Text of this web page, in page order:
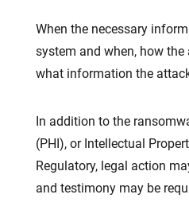
When the necessary
system and when, how
what information the
In addition to the
(PHI), or Intellectual
Regulatory, legal action
and testimony may be